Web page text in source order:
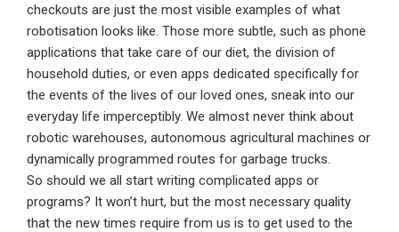
checkouts are just the most visible examples of what
robotisation looks like. Those more subtle, such as phone
applications that take care of our diet, the division of
household duties, or even apps dedicated specifically for
the events of the lives of our loved ones, sneak into our
everyday life imperceptibly. We almost never think about
robotic warehouses, autonomous agricultural machines or
dynamically programmed routes for garbage trucks.
So should we all start writing complicated apps or
programs? It won’t hurt, but the most necessary quality
that the new times require from us is to get used to the